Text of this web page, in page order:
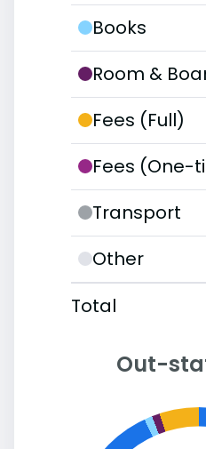
Books
Room &
Fees (Full)
Fees (One-
Transport
Other
Total
Out-